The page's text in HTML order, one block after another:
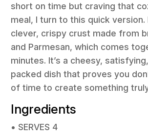
short on time but craving that
meal, I turn to this quick
clever, crispy crust made from
and Parmesan, which comes
minutes. It’s a cheesy,
packed dish that proves you
of time to create something
Ingredients
• SERVES 4